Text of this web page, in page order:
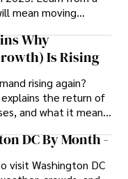
from diverse
analysis and
to shaping the
a significant impact
mean moving
invest.
Why
Is Rising
rising again?
explains the return of
and what it means
DC By Month -
visit Washington DC